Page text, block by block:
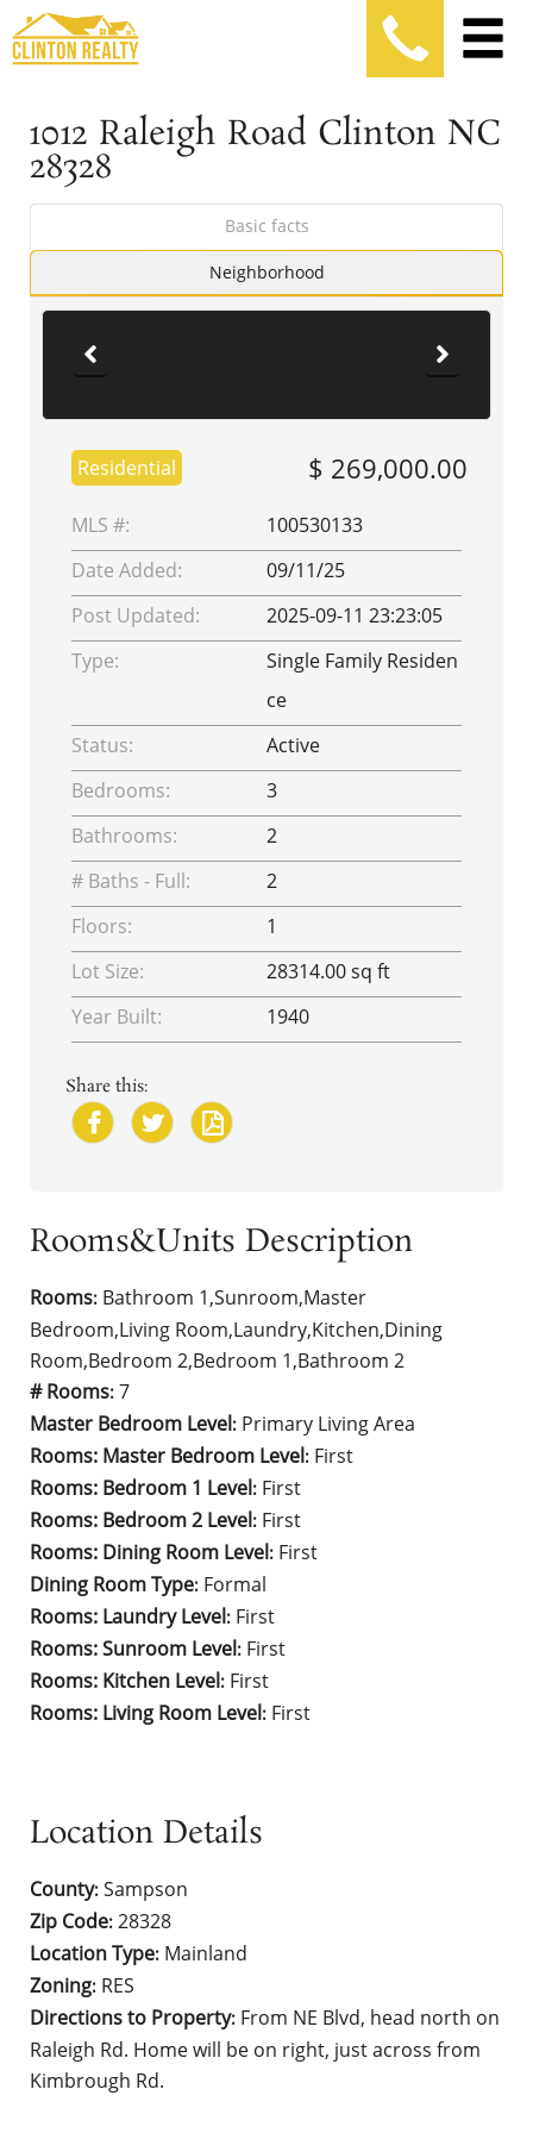
1012 Raleigh Road Clinton NC
28328
Basic facts
Neighborhood
Residential $ 269,000.00
MLS #:
100530133
Date Added:
09/11/25
Post Updated:
2025-09-11 23:23:05
Type:
Single Family Residen
ce
Status:
Active
Bedrooms:
3
Bathrooms:
2
# Baths - Full:
2
Floors:
1
Lot Size:
28314.00 sq ft
Year Built:
1940
Share this:
Rooms&Units Description
Rooms: Bathroom 1,Sunroom,Master
Bedroom,Living Room,Laundry,Kitchen,Dining
Room,Bedroom 2,Bedroom 1,Bathroom 2
# Rooms: 7
Master Bedroom Level: Primary Living Area
Rooms: Master Bedroom Level: First
Rooms: Bedroom 1 Level: First
Rooms: Bedroom 2 Level: First
Rooms: Dining Room Level: First
Dining Room Type: Formal
Rooms: Laundry Level: First
Rooms: Sunroom Level: First
Rooms: Kitchen Level: First
Rooms: Living Room Level: First
Location Details
County: Sampson
Zip Code: 28328
Location Type: Mainland
Zoning: RES
Directions to Property: From NE Blvd, head north on
Raleigh Rd. Home will be on right, just across from
Kimbrough Rd.